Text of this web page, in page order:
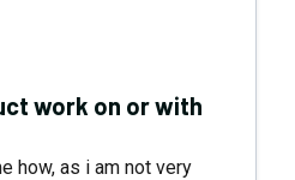
work on or with
how, as i am not very